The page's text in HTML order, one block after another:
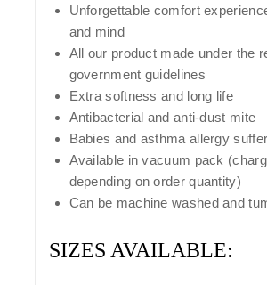
Unforgettable comfort
and mind
All our product made under the
government guidelines
Extra softness and long life
Antibacterial and anti-dust mite
Babies and asthma allergy
Available in vacuum pack
depending on order quantity)
Can be machine washed and
SIZES AVAILABLE: